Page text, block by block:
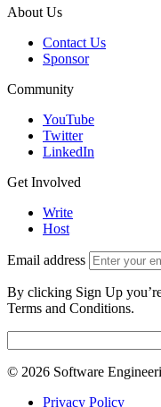
About Us
Contact Us
Sponsor
Community
YouTube
Twitter
LinkedIn
Get Involved
Write
Host
Email address
By clicking Sign Up
Terms and Conditions.
© 2026 Software
Privacy Policy